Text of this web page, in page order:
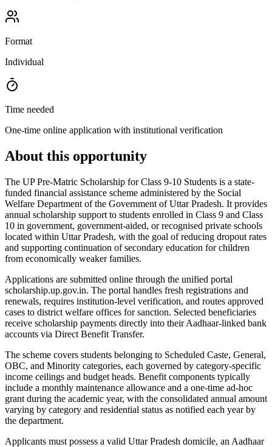
Format
Individual
Time needed
One-time online application with institutional verification
About this opportunity
The UP Pre-Matric Scholarship for Class 9-10 Students is a state-
funded financial assistance scheme administered by the Social
Welfare Department of the Government of Uttar Pradesh. It provides
annual scholarship support to students enrolled in Class 9 and Class
10 in government, government-aided, or recognised private schools
located within Uttar Pradesh, with the goal of reducing dropout rates
and supporting continuation of secondary education for children
from economically weaker families.
Applications are submitted online through the unified portal
scholarship.up.gov.in. The portal handles fresh registrations and
renewals, requires institution-level verification, and routes approved
cases to district welfare offices for sanction. Selected beneficiaries
receive scholarship payments directly into their Aadhaar-linked bank
accounts via Direct Benefit Transfer.
The scheme covers students belonging to Scheduled Caste, General,
OBC, and Minority categories, each governed by category-specific
income ceilings and budget heads. Benefit components typically
include a monthly maintenance allowance and a one-time ad-hoc
grant during the academic year, with the consolidated annual amount
varying by category and residential status as notified each year by
the department.
Applicants must possess a valid Uttar Pradesh domicile, an Aadhaar